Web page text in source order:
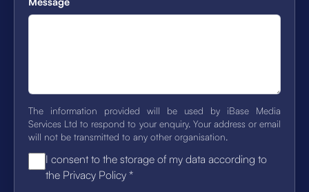
The information provided will be used by iBase Media
Services Ltd to respond to your enquiry. Your address or email
will not be transmitted to any other organisation.
I consent to the storage of my data according to
the Privacy Policy *